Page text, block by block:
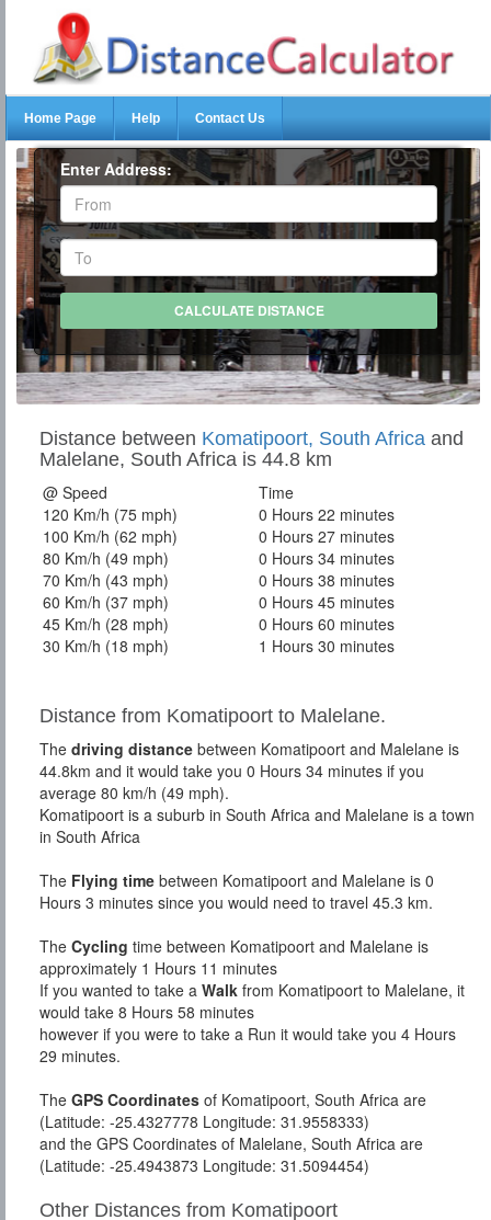
Home Page Help Contact Us
Enter Address:
Distance between Komatipoort, South Africa and
Malelane, South Africa is 44.8 km
@ Speed
Time
120 Km/h (75 mph)
0 Hours 22 minutes
100 Km/h (62 mph)
0 Hours 27 minutes
80 Km/h (49 mph)
0 Hours 34 minutes
70 Km/h (43 mph)
0 Hours 38 minutes
60 Km/h (37 mph)
0 Hours 45 minutes
45 Km/h (28 mph)
0 Hours 60 minutes
30 Km/h (18 mph)
1 Hours 30 minutes
Distance from Komatipoort to Malelane.
The driving distance between Komatipoort and Malelane is
44.8km and it would take you 0 Hours 34 minutes if you
average 80 km/h (49 mph).
Komatipoort is a suburb in South Africa and Malelane is a town
in South Africa
The Flying time between Komatipoort and Malelane is 0
Hours 3 minutes since you would need to travel 45.3 km.
The Cycling time between Komatipoort and Malelane is
approximately 1 Hours 11 minutes
If you wanted to take a Walk from Komatipoort to Malelane, it
would take 8 Hours 58 minutes
however if you were to take a Run it would take you 4 Hours
29 minutes.
The GPS Coordinates of Komatipoort, South Africa are
(Latitude: -25.4327778 Longitude: 31.9558333)
and the GPS Coordinates of Malelane, South Africa are
(Latitude: -25.4943873 Longitude: 31.5094454)
Other Distances from Komatipoort